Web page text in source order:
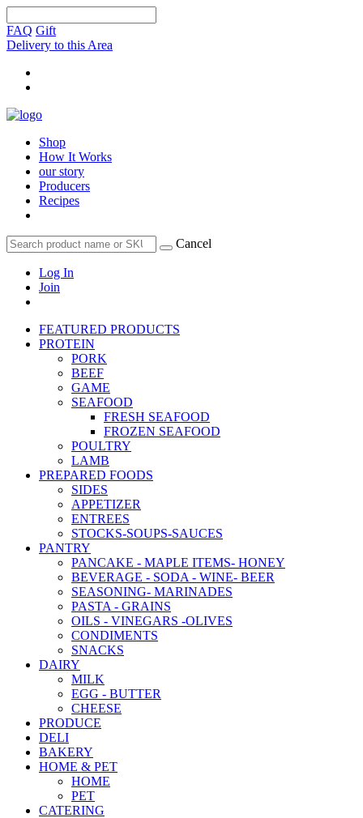
FAQ Gift
Delivery to this Area
Shop
How It Works
our story
Producers
Recipes
Cancel
Log In
Join
FEATURED PRODUCTS
PROTEIN
PORK
BEEF
GAME
SEAFOOD
FRESH SEAFOOD
FROZEN SEAFOOD
POULTRY
LAMB
PREPARED FOODS
SIDES
APPETIZER
ENTREES
STOCKS-SOUPS-SAUCES
PANTRY
PANCAKE - MAPLE ITEMS- HONEY
BEVERAGE - SODA - WINE- BEER
SEASONING- MARINADES
PASTA - GRAINS
OILS - VINEGARS -OLIVES
CONDIMENTS
SNACKS
DAIRY
MILK
EGG - BUTTER
CHEESE
PRODUCE
DELI
BAKERY
HOME & PET
HOME
PET
CATERING